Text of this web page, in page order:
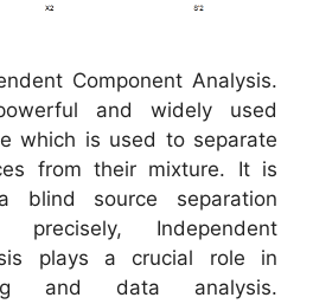
Component Analysis.
and widely used
which is used to separate
from their mixture. It is
blind source separation
precisely, Independent
plays a crucial role in
and data analysis.